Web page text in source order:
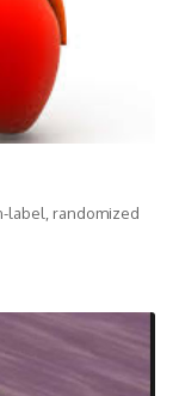
label, randomized